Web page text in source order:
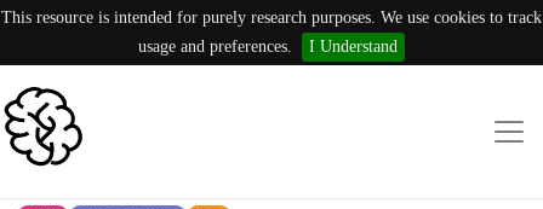
This resource is intended for purely research purposes. We use cookies to track
usage and preferences.
I Understand